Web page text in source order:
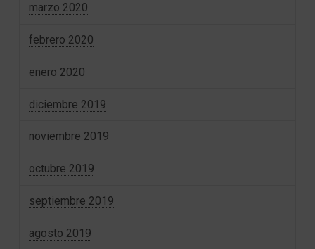
marzo 2020
febrero 2020
enero 2020
diciembre 2019
noviembre 2019
octubre 2019
septiembre 2019
agosto 2019